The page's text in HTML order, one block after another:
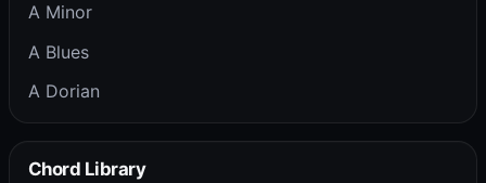
A Minor
A Blues
A Dorian
Chord Library